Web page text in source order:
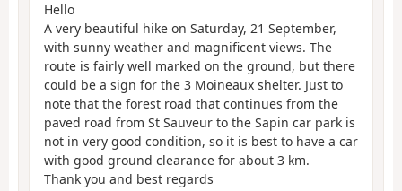
Hello
A very beautiful hike on Saturday, 21 September,
with sunny weather and magnificent views. The
route is fairly well marked on the ground, but there
could be a sign for the 3 Moineaux shelter. Just to
note that the forest road that continues from the
paved road from St Sauveur to the Sapin car park is
not in very good condition, so it is best to have a car
with good ground clearance for about 3 km.
Thank you and best regards